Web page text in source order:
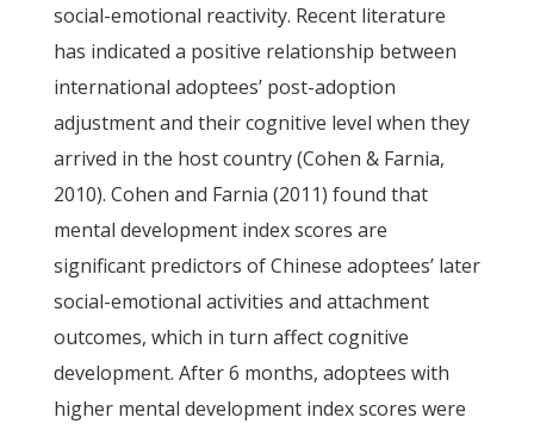
social-emotional reactivity. Recent literature
has indicated a positive relationship between
international adoptees’ post-adoption
adjustment and their cognitive level when they
arrived in the host country (Cohen & Farnia,
2010). Cohen and Farnia (2011) found that
mental development index scores are
significant predictors of Chinese adoptees’ later
social-emotional activities and attachment
outcomes, which in turn affect cognitive
development. After 6 months, adoptees with
higher mental development index scores were